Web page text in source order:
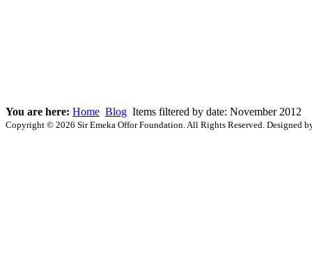
You are here: Home Blog Items filtered by date: November 2012
Copyright © 2026 Sir Emeka Offor Foundation. All Rights Reserved. Designed